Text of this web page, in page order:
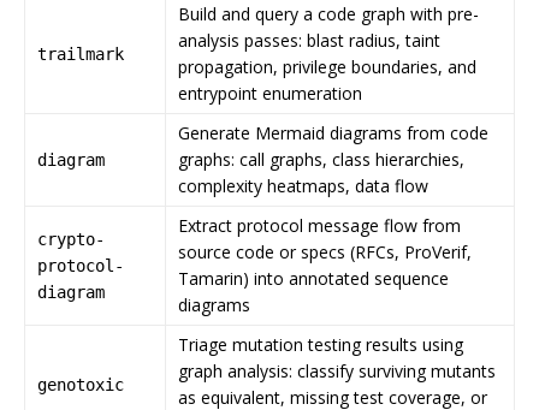
trailmark
Build and query a code graph with pre-
analysis passes: blast radius, taint
propagation, privilege boundaries, and
entrypoint enumeration
diagram
Generate Mermaid diagrams from code
graphs: call graphs, class hierarchies,
complexity heatmaps, data flow
crypto-
protocol-
diagram
Extract protocol message flow from
source code or specs (RFCs, ProVerif,
Tamarin) into annotated sequence
diagrams
genotoxic
Triage mutation testing results using
graph analysis: classify surviving mutants
as equivalent, missing test coverage, or